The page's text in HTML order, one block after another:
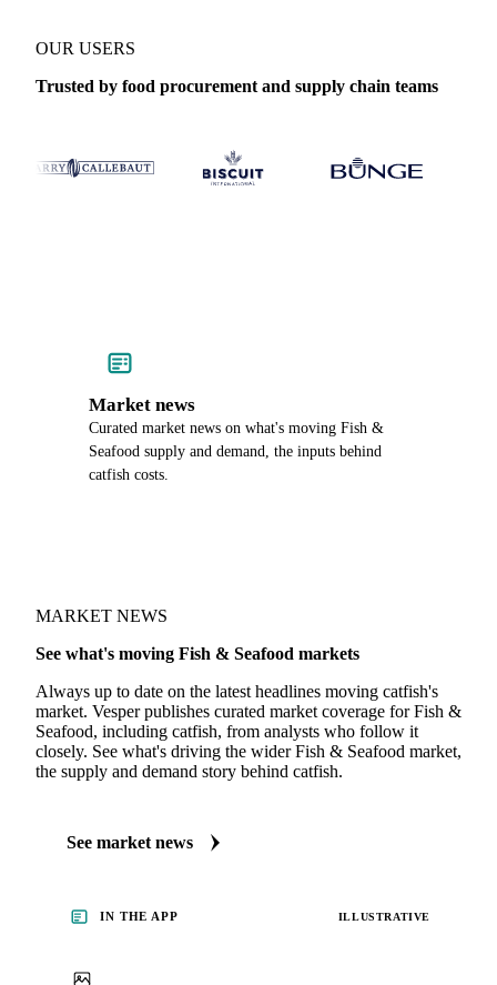
OUR USERS
Trusted by food procurement and supply chain teams
Market news
Curated market news on what's moving Fish &
Seafood supply and demand, the inputs behind
catfish costs.
MARKET NEWS
See what's moving Fish & Seafood markets
Always up to date on the latest headlines moving catfish's
market. Vesper publishes curated market coverage for Fish &
Seafood, including catfish, from analysts who follow it
closely. See what's driving the wider Fish & Seafood market,
the supply and demand story behind catfish.
See market news
IN THE APP ILLUSTRATIVE